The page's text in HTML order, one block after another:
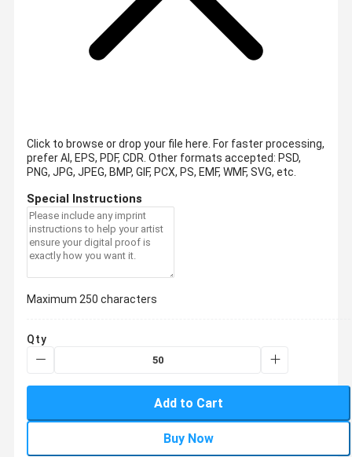
Click to browse or drop your file here. For faster processing,
prefer AI, EPS, PDF, CDR. Other formats accepted: PSD,
PNG, JPG, JPEG, BMP, GIF, PCX, PS, EMF, WMF, SVG, etc.
Special Instructions
Maximum 250 characters
Qty
Add to Cart
Buy Now